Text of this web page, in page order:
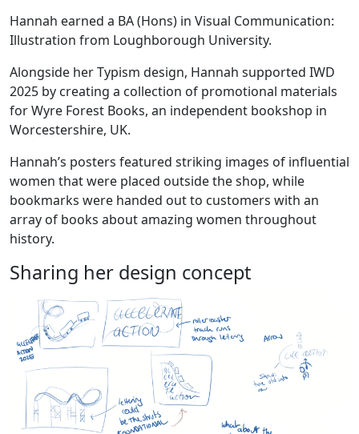
Hannah earned a BA (Hons) in Visual Communication:
Illustration from Loughborough University.
Alongside her Typism design, Hannah supported IWD
2025 by creating a collection of promotional materials
for Wyre Forest Books, an independent bookshop in
Worcestershire, UK.
Hannah’s posters featured striking images of influential
women that were placed outside the shop, while
bookmarks were handed out to customers with an
array of books about amazing women throughout
history.
Sharing her design concept